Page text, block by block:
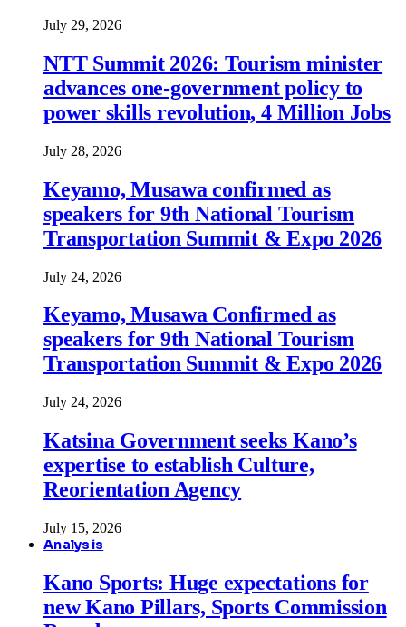
July 29, 2026
NTT Summit 2026: Tourism minister
advances one-government policy to
power skills revolution, 4 Million Jobs
July 28, 2026
Keyamo, Musawa confirmed as
speakers for 9th National Tourism
Transportation Summit & Expo 2026
July 24, 2026
Keyamo, Musawa Confirmed as
speakers for 9th National Tourism
Transportation Summit & Expo 2026
July 24, 2026
Katsina Government seeks Kano’s
expertise to establish Culture,
Reorientation Agency
July 15, 2026
Analysis
Kano Sports: Huge expectations for
new Kano Pillars, Sports Commission